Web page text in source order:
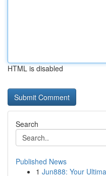
HTML is disabled
Search
Published News
1 Jun888: Your